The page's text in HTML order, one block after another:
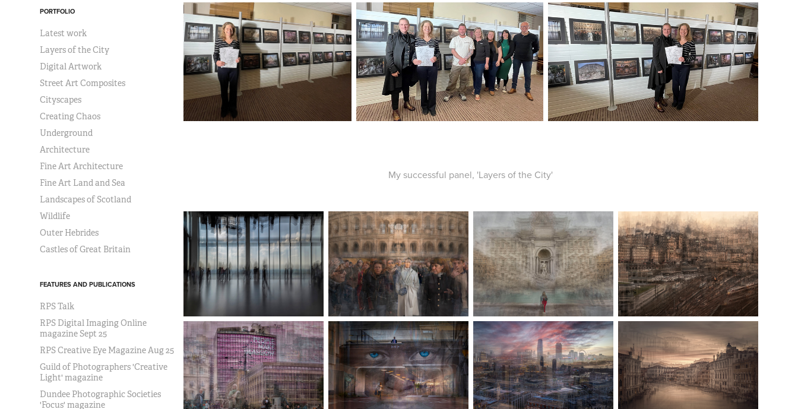
PORTFOLIO
Latest work
Layers of the City
Digital Artwork
Street Art Composites
Cityscapes
Creating Chaos
Underground
Architecture
Fine Art Architecture
Fine Art Land and Sea
Landscapes of Scotland
Wildlife
Outer Hebrides
Castles of Great Britain
FEATURES AND PUBLICATIONS
RPS Talk
RPS Digital Imaging Online
magazine Sept 25
RPS Creative Eye Magazine Aug 25
Guild of Photographers 'Creative
Light' magazine
Dundee Photographic Societies
'Focus' magazine
My successful panel, 'Layers of the City'